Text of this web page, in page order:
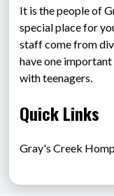
It is the people of
special place for
staff come from
have one
with teenagers.
Quick Links
Gray's Creek